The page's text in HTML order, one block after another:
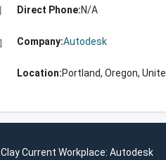
Direct Phone:N/A
Company:Autodesk
Location:Portland, Oregon,
Current Workplace: Autodesk